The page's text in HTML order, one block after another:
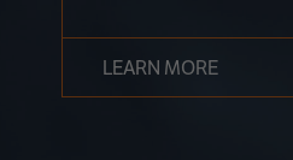
LEARN MORE